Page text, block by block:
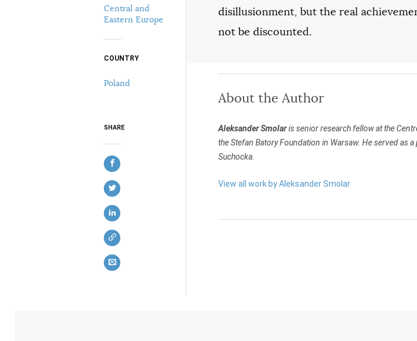
disillusionment, but the real
not be discounted.
About the Author
Aleksander Smolaris senior research fellow at the
the Stefan Batory Foundation in Warsaw. He served as
Suchocka.
View all work by Aleksander Smolar
Central and
Eastern Europe
COUNTRY
Poland
SHARE